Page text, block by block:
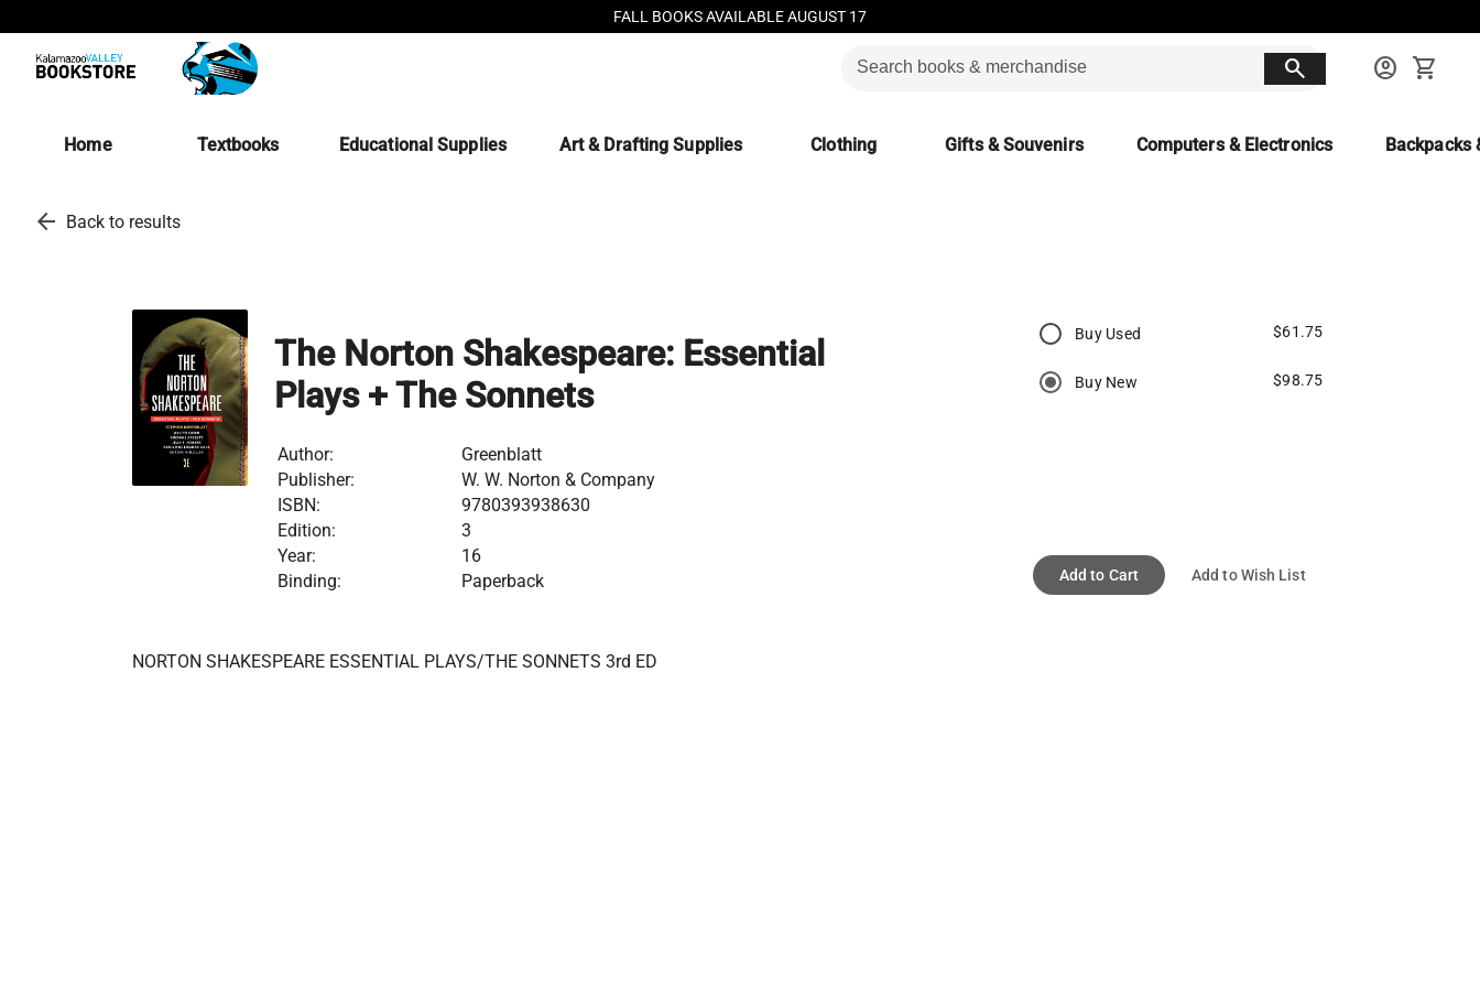
FALL BOOKS AVAILABLE AUGUST 17
search account_circle shopping_cart
Home Textbooks Educational Supplies Art & Drafting Supplies Clothing Gifts & Souvenirs Computers & Electronics Backpacks
arrow_back Back to results
The Norton Shakespeare: Essential
Plays + The Sonnets
Author:
Greenblatt
Publisher:
W. W. Norton & Company
ISBN:
9780393938630
Edition:
3
Year:
16
Binding:
Paperback
Buy Used $61.75
Buy New $98.75
Add to Cart Add to Wish List
NORTON SHAKESPEARE ESSENTIAL PLAYS/THE SONNETS 3rd ED